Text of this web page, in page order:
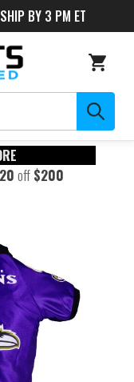
BY 3 PM ET
off $200